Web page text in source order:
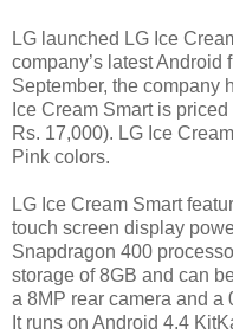
LG launched LG Ice
company’s latest
September, the company
Ice Cream Smart is
Rs. 17,000). LG Ice
Pink colors.
LG Ice Cream Smart
touch screen display
Snapdragon 400
storage of 8GB and can
a 8MP rear camera and a
It runs on Android 4.4